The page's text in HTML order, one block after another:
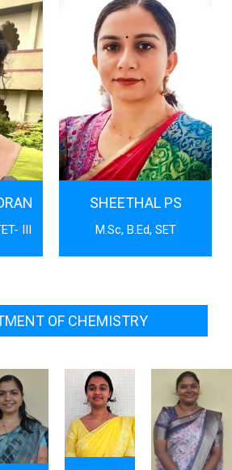
III
SHEETHAL PS
M.Sc, B.Ed, SET
OF CHEMISTRY